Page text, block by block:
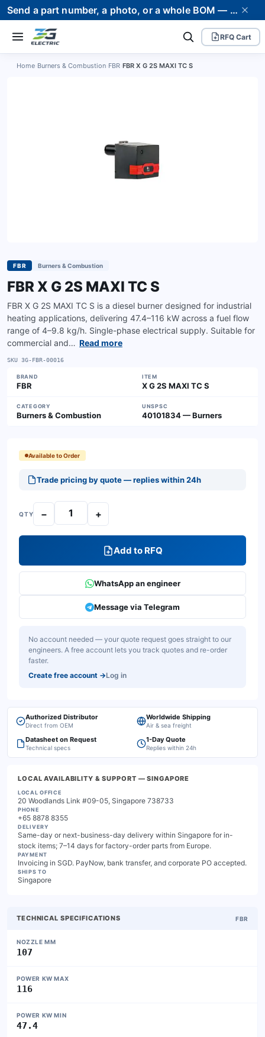
Send a part number, a photo, or a whole BOM — we supply it and stand behind it. Worldwide shipping to 80+ countries.
RFQ Cart
Home Burners & Combustion FBR FBR X G 2S MAXI TC S
FBR Burners & Combustion
FBR X G 2S MAXI TC S
FBR X G 2S MAXI TC S is a diesel burner designed for industrial
heating applications, delivering 47.4–116 kW across a fuel flow
range of 4–9.8 kg/h. Single-phase electrical supply. Suitable for
commercial and… Read more
SKU 3G-FBR-00016
BRAND
FBR
ITEM
X G 2S MAXI TC S
CATEGORY
Burners & Combustion
UNSPSC
40101834 — Burners
Available to Order
Trade pricing by quote — replies within 24h
QTY − +
Add to RFQ
WhatsApp an engineer
Message via Telegram
No account needed — your quote request goes straight to our
engineers. A free account lets you track quotes and re-order
faster.
Create free account →Log in
Authorized Distributor
Direct from OEM
Worldwide Shipping
Air & sea freight
Datasheet on Request
Technical specs
1-Day Quote
Replies within 24h
LOCAL AVAILABILITY & SUPPORT — SINGAPORE
LOCAL OFFICE
20 Woodlands Link #09-05, Singapore 738733
PHONE
+65 8878 8355
DELIVERY
Same-day or next-business-day delivery within Singapore for in-
stock items; 7–14 days for factory-order parts from Europe.
PAYMENT
Invoicing in SGD. PayNow, bank transfer, and corporate PO accepted.
SHIPS TO
Singapore
TECHNICAL SPECIFICATIONS FBR
NOZZLE MM
107
POWER KW MAX
116
POWER KW MIN
47.4